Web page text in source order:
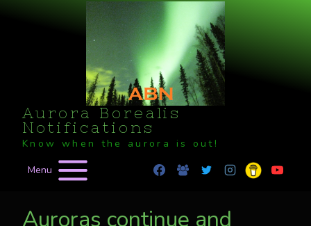
Aurora Borealis
Notifications
Know when the aurora is out!
Menu
Auroras continue and